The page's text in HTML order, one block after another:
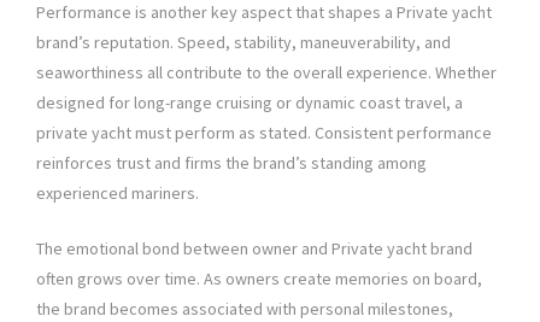
Performance is another key aspect that shapes a Private yacht
brand’s reputation. Speed, stability, maneuverability, and
seaworthiness all contribute to the overall experience. Whether
designed for long-range cruising or dynamic coast travel, a
private yacht must perform as stated. Consistent performance
reinforces trust and firms the brand’s standing among
experienced mariners.
The emotional bond between owner and Private yacht brand
often grows over time. As owners create memories on board,
the brand becomes associated with personal milestones,